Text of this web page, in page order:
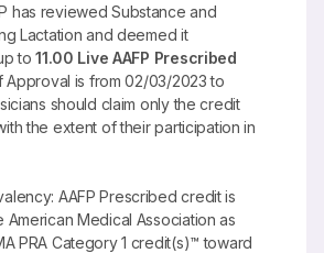
has reviewed Substance and
Lactation and deemed it
to11.00 Live AAFP Prescribed
Approval is from 02/03/2023 to
should claim only the credit
the extent of their participation in
AAFP Prescribed credit is
Medical Association as
PRA Category 1 credit(s)™ toward